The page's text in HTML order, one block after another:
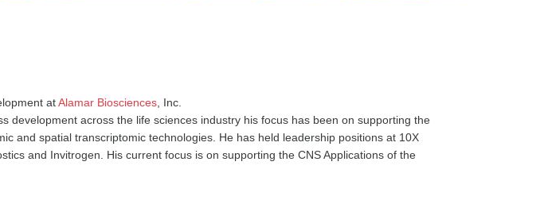
atAlamar Biosciences , Inc.
development across the life sciences industry his focus has been on supporting the
and spatial transcriptomic technologies. He has held leadership positions at 10X
and Invitrogen. His current focus is on supporting the CNS Applications of the